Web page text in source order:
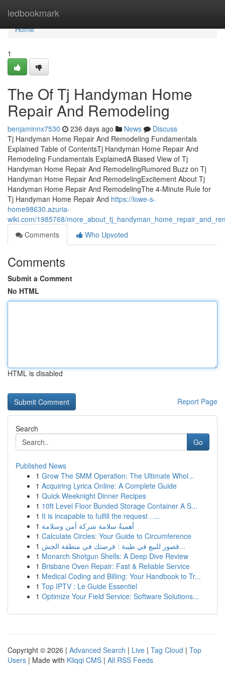
ledbookmark
Home
Home
1
The Of Tj Handyman Home
Repair And Remodeling
benjaminnx7530 236 days ago News
Discuss
Tj Handyman Home Repair And Remodeling Fundamentals
Explained Table of ContentsTj Handyman Home Repair And
Remodeling Fundamentals ExplainedA Biased View of Tj
Handyman Home Repair And RemodelingRumored Buzz on Tj
Handyman Home Repair And RemodelingExcitement About Tj
Handyman Home Repair And RemodelingThe 4-Minute Rule for
Tj Handyman Home Repair And https://lowe-s-
home98630.azuria-
wiki.com/1985768/
Comments
Who Upvoted
Comments
Submit a Comment
No HTML
HTML is disabled
Report Page
Search
Go
Published News
1 Grow The SMM Operation: The Ultimate Whol...
1 Acquiring Lyrica Online: A Complete Guide
1 Quick Weeknight Dinner Recipes
1 10ft Level Floor Bunded Storage Container A S...
1 It is incapable to fulfill the request . ...
1 أهميةُ سلامة شركة أمن وسلامة
1 Calculate Circles: Your Guide to Circumference
1
قصور للبيع في طيبة : فرصتك في منطقة الجش...
1 Monarch Shotgun Shells: A Deep Dive Review
1 Brisbane Oven Repair: Fast & Reliable Service
1 Medical Coding and Billing: Your Handbook to Tr...
1 Top IPTV : Le Guide Essentiel
1 Optimize Your Field Service: Software Solutions...
Copyright © 2026 | Advanced Search | Live | Tag Cloud | Top
Users | Made with Kliqqi CMS | All RSS Feeds